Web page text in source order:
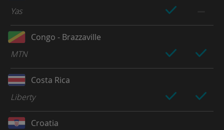
Yas
Congo - Brazzaville
MTN
Costa Rica
Liberty
Croatia